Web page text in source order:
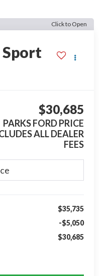
Click to Open
$30,685
PARKS FORD PRICE
ALL DEALER
FEES
$35,735
-$5,050
$30,685